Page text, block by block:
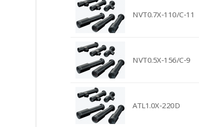
NVT0.7X-110/C-11
NVT0.5X-156/C-9
ATL1.0X-220D